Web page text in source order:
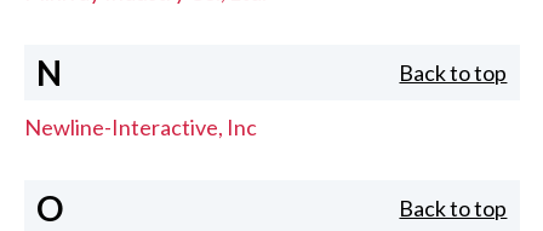
N Back to top
Newline-Interactive, Inc
O Back to top